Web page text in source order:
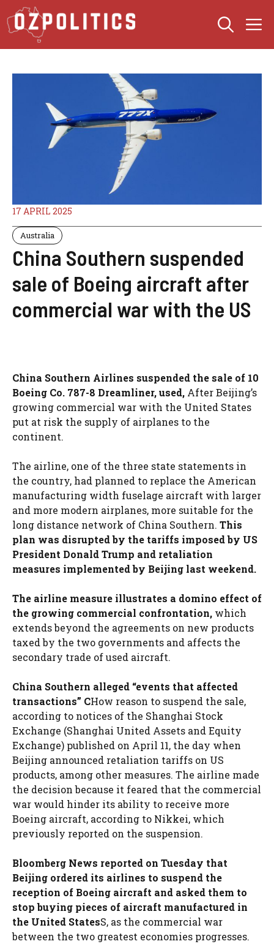
Skip
to
content
17 APRIL 2025
Australia
China Southern suspended
sale of Boeing aircraft after
commercial war with the US
China Southern Airlines suspended the sale of 10
Boeing Co. 787-8 Dreamliner, used, After Beijing’s
growing commercial war with the United States
put at risk the supply of airplanes to the
continent.
The airline, one of the three state statements in
the country, had planned to replace the American
manufacturing width fuselage aircraft with larger
and more modern airplanes, more suitable for the
long distance network of China Southern. This
plan was disrupted by the tariffs imposed by US
President Donald Trump and retaliation
measures implemented by Beijing last weekend.
The airline measure illustrates a domino effect of
the growing commercial confrontation, which
extends beyond the agreements on new products
taxed by the two governments and affects the
secondary trade of used aircraft.
China Southern alleged “events that affected
transactions” CHow reason to suspend the sale,
according to notices of the Shanghai Stock
Exchange (Shanghai United Assets and Equity
Exchange) published on April 11, the day when
Beijing announced retaliation tariffs on US
products, among other measures. The airline made
the decision because it feared that the commercial
war would hinder its ability to receive more
Boeing aircraft, according to Nikkei, which
previously reported on the suspension.
Bloomberg News reported on Tuesday that
Beijing ordered its airlines to suspend the
reception of Boeing aircraft and asked them to
stop buying pieces of aircraft manufactured in
the United StatesS, as the commercial war
between the two greatest economies progresses.